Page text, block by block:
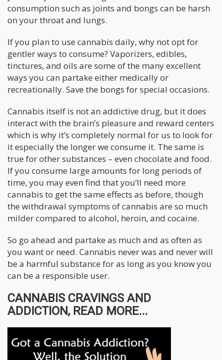
consumption such as joints and bongs can be harsh
on your throat and lungs.
If you plan to use cannabis daily, why not opt for
gentler ways to consume? Vaporizers, edibles,
tinctures, and oils are some of the many excellent
ways you can partake either medically or
recreationally. Save the bongs for special occasions.
Cannabis itself is not an addictive drug, but it does
interact with the brain’s pleasure and reward centers
which is why it’s completely normal for us to look for
it especially the longer we consume it. The same is
true for other substances – even chocolate and food.
If you consume large amounts for long periods of
time, you may even find that you’ll need more
cannabis to get the same effects as before, though
the withdrawal symptoms of cannabis are so much
milder compared to alcohol, heroin, and cocaine.
So go ahead and partake as much and as often as
you want or need. Cannabis never was and never will
be a harmful substance for as long as you know you
can be a responsible user.
CANNABIS CRAVINGS AND
ADDICTION, READ MORE...